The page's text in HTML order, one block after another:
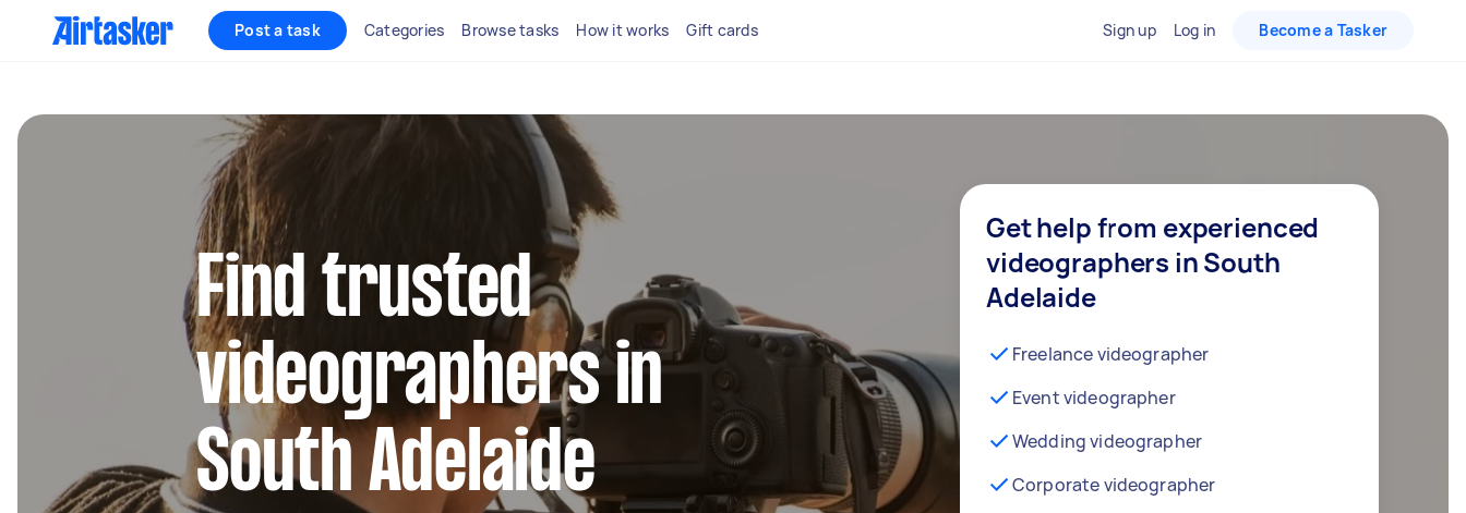
Post a task Categories Browse tasks How it works Gift cards Sign up Log in Become a Tasker
Find trusted
videographers in
South Adelaide
Get help from experienced
videographers in South
Adelaide
Freelance videographer
Event videographer
Wedding videographer
Corporate videographer